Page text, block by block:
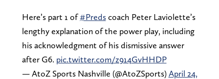
Here’s part 1 of#Predscoach Peter Laviolette’s
lengthy explanation of the power play, including
his acknowledgment of his dismissive answer
after G6. pic.twitter.com/z914GvHHDP
— AtoZ Sports Nashville (@AtoZSports)April 24,